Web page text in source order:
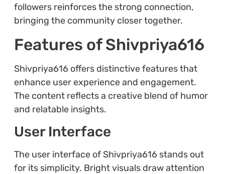
followers reinforces the strong connection,
bringing the community closer together.
Features of Shivpriya616
Shivpriya616 offers distinctive features that
enhance user experience and engagement.
The content reflects a creative blend of humor
and relatable insights.
User Interface
The user interface of Shivpriya616 stands out
for its simplicity. Bright visuals draw attention